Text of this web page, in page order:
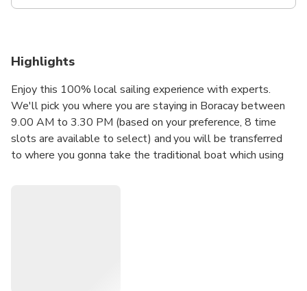
Highlights
Enjoy this 100% local sailing experience with experts.
We'll pick you where you are staying in Boracay between
9.00 AM to 3.30 PM (based on your preference, 8 time
slots are available to select) and you will be transferred
to where you gonna take the traditional boat which using